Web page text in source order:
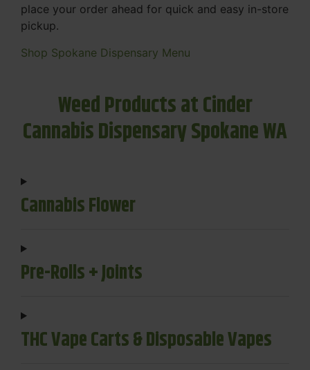
place your order ahead for quick and easy in-store
pickup.
Shop Spokane Dispensary Menu
Weed Products at Cinder
Cannabis Dispensary Spokane WA
Cannabis Flower
Pre-Rolls + Joints
THC Vape Carts & Disposable Vapes